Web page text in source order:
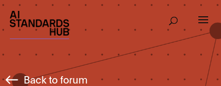
Back to forum